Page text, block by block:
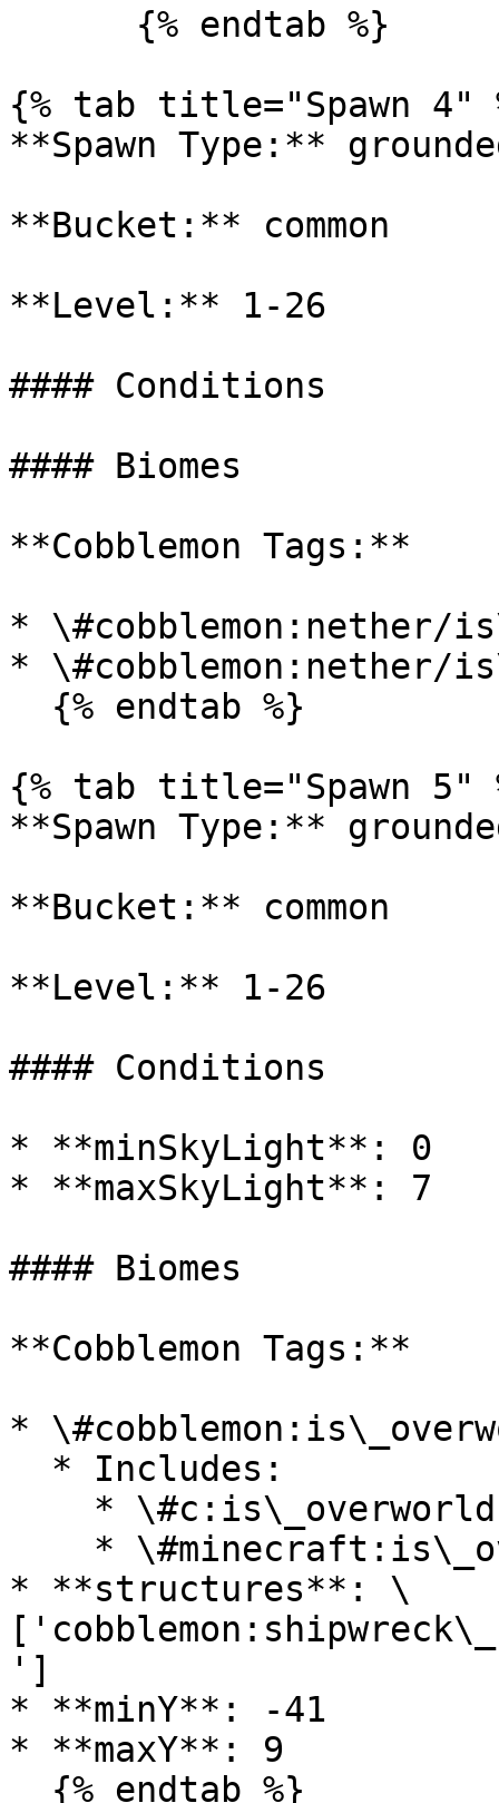
{% tab title="Spawn 4"
**Spawn Type:**
**Bucket:** common
**Level:** 1-26
#### Conditions
#### Biomes
**Cobblemon Tags:**
* \#cobblemon:nether/
* \#cobblemon:nether/
{% tab title="Spawn 5"
**Spawn Type:**
**Bucket:** common
**Level:** 1-26
#### Conditions
* **minSkyLight**: 0
* **maxSkyLight**: 7
#### Biomes
**Cobblemon Tags:**
*
* **structures**: \
']
* **minY**: -41
* **maxY**: 9